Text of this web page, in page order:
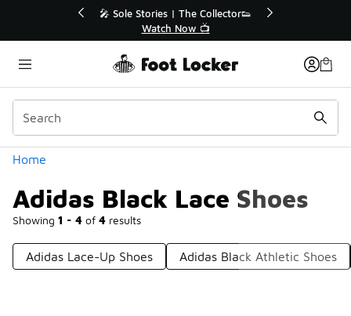
🎤 Sole Stories | The Collector👟
Watch Now 📺
Home
Adidas Black Lace Shoes
Showing 1 - 4 of 4 results
Categories
Adidas Lace-Up Shoes Adidas Black Athletic Shoes